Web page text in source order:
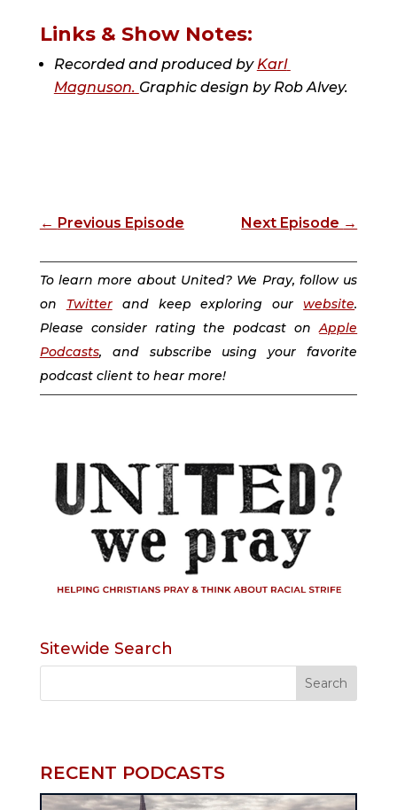
Links & Show Notes:
Recorded and produced by Karl
Magnuson. Graphic design by Rob Alvey.
← Previous Episode Next Episode →
To learn more about United? We Pray, follow us
on Twitterand keep exploring ourwebsite.
Please consider rating the podcast onApple
Podcasts, and subscribe using your favorite
podcast client to hear more!
Sitewide Search
RECENT PODCASTS